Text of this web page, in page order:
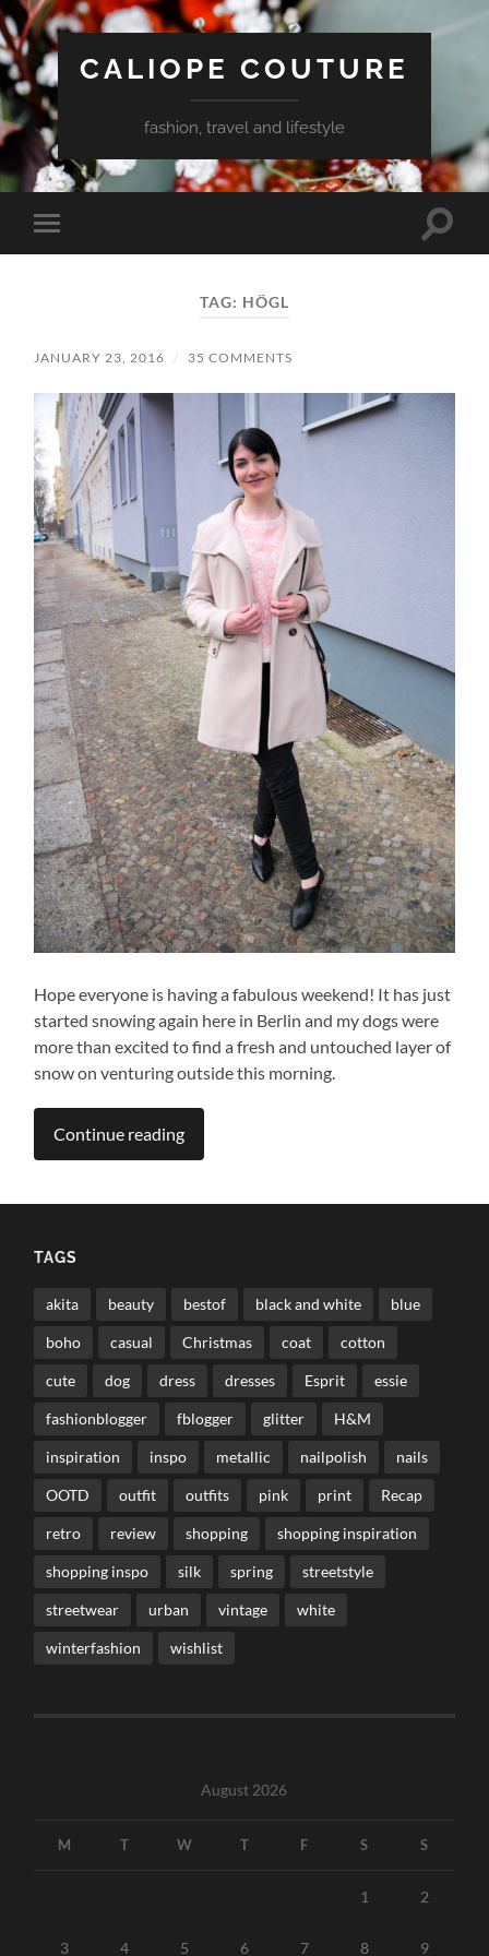
CALIOPE COUTURE
fashion, travel and lifestyle
Toggle
mobile
Toggle
TAG: HÖGL
JANUARY 23, 2016 / 35 COMMENTS
Hope everyone is having a fabulous weekend! It has just
started snowing again here in Berlin and my dogs were
more than excited to find a fresh and untouched layer of
snow on venturing outside this morning.
Continue reading
TAGS
akita beauty bestof black and white blue
boho casual Christmas coat cotton
cute dog dress dresses Esprit essie
fashionblogger fblogger glitter H&M
inspiration inspo metallic nailpolish nails
OOTD outfit outfits pink print Recap
retro review shopping shopping inspiration
shopping inspo silk spring streetstyle
streetwear urban vintage white
winterfashion wishlist
August 2026
M T W T F S S
1 2
3 4 5 6 7 8 9